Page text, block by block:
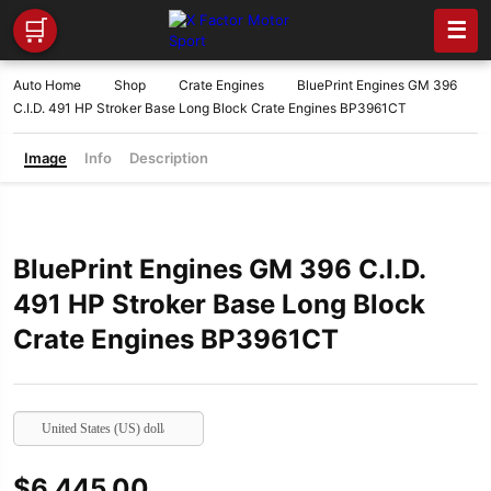
🛒 ☰
Auto Home Shop Crate Engines
BluePrint Engines GM 396
C.I.D. 491 HP Stroker Base Long Block Crate Engines BP3961CT
Image Info Description
BluePrint Engines GM 396 C.I.D.
491 HP Stroker Base Long Block
Crate Engines BP3961CT
United States (US) dollar